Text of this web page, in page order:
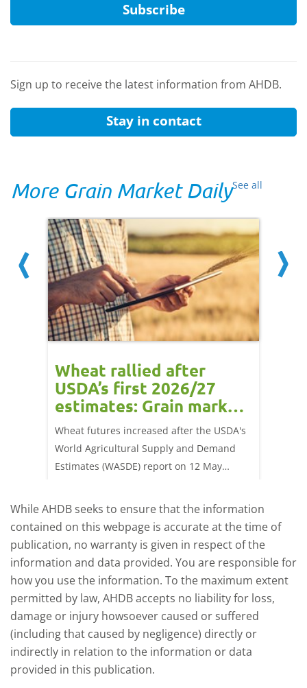
Subscribe
Sign up to receive the latest information from AHDB.
Stay in contact
See all
More Grain Market Daily
Wheat rallied after
USDA’s first 2026/27
estimates: Grain market
update
Wheat futures increased after the USDA's
World Agricultural Supply and Demand
Estimates (WASDE) report on 12 May
for the 2026/27 season.
While AHDB seeks to ensure that the information
contained on this webpage is accurate at the time of
publication, no warranty is given in respect of the
information and data provided. You are responsible for
how you use the information. To the maximum extent
permitted by law, AHDB accepts no liability for loss,
damage or injury howsoever caused or suffered
(including that caused by negligence) directly or
indirectly in relation to the information or data
provided in this publication.